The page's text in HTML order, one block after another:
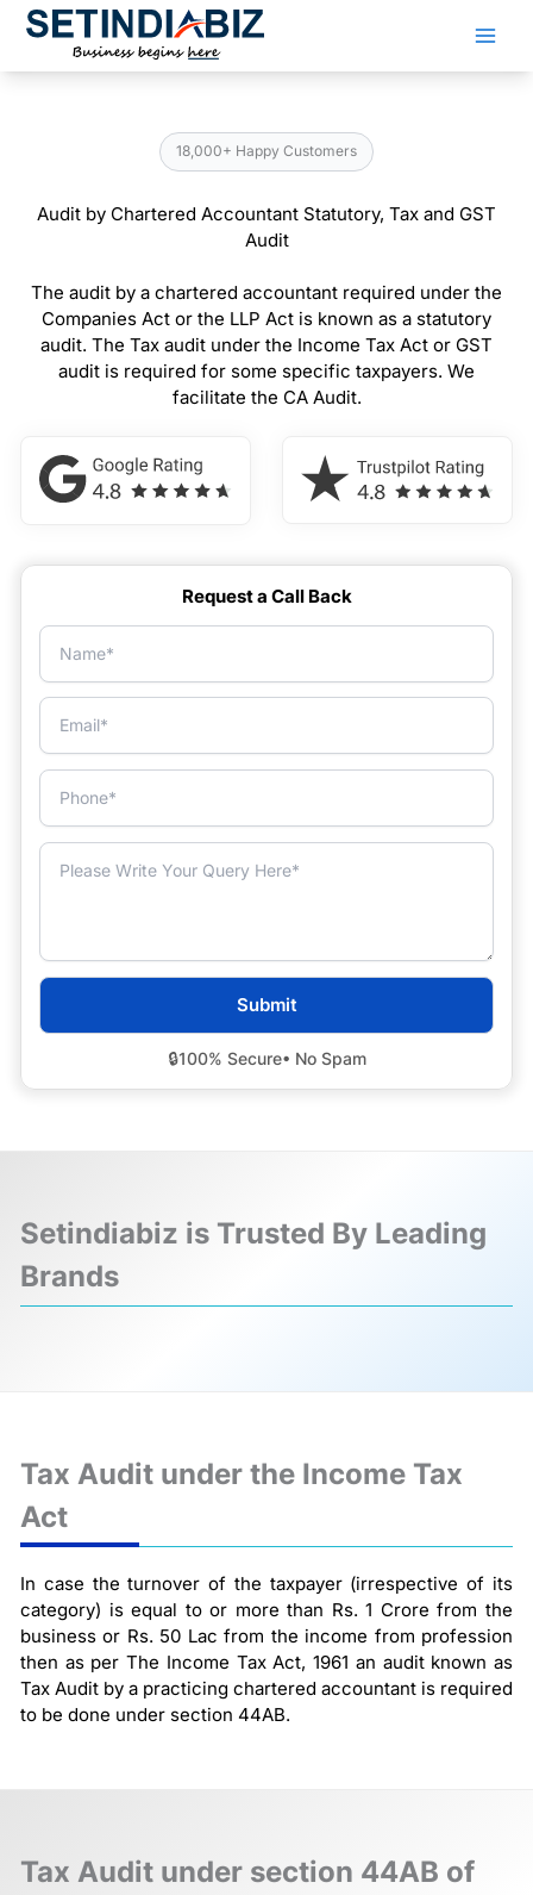
Skip
18,000+ Happy Customers
Audit by Chartered Accountant Statutory, Tax and GST
Audit
The audit by a chartered accountant required under the
Companies Act or the LLP Act is known as a statutory
audit. The Tax audit under the Income Tax Act or GST
audit is required for some specific taxpayers. We
facilitate the CA Audit.
Request a Call Back
🔒100% Secure• No Spam
Setindiabiz is Trusted By Leading
Brands
❮ ❯
Tax Audit under the Income Tax
Act
In case the turnover of the taxpayer (irrespective of its
category) is equal to or more than Rs. 1 Crore from the
business or Rs. 50 Lac from the income from profession
then as per The Income Tax Act, 1961 an audit known as
Tax Audit by a practicing chartered accountant is required
to be done under section 44AB.
Tax Audit under section 44AB of